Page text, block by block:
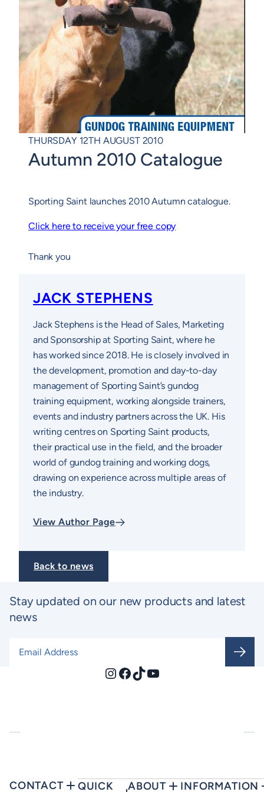
THURSDAY 12TH AUGUST 2010
Autumn 2010 Catalogue
Sporting Saint launches 2010 Autumn catalogue.
Click here to receive your free copy
Thank you
JACK STEPHENS
Jack Stephens is the Head of Sales, Marketing
and Sponsorship at Sporting Saint, where he
has worked since 2018. He is closely involved in
the development, promotion and day-to-day
management of Sporting Saint’s gundog
training equipment, working alongside trainers,
events and industry partners across the UK. His
writing centres on Sporting Saint products,
their practical use in the field, and the broader
world of gundog training and working dogs,
drawing on experience across multiple areas of
the industry.
View Author Page
Back to news
Stay updated on our new products and latest
news
Instagram
Facebook
TikTokYouTube
CONTACT QUICK ABOUT INFORMATION